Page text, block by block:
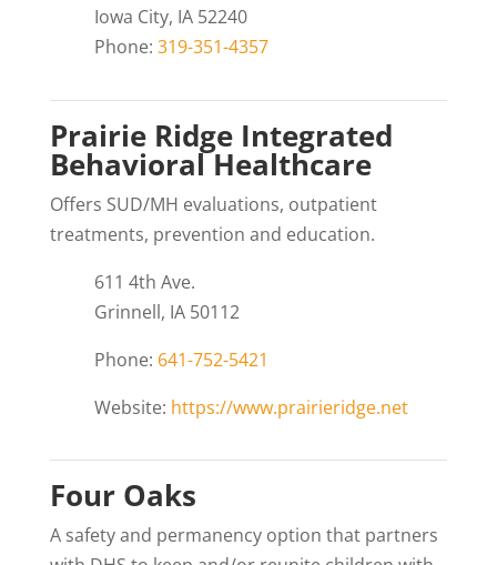
Iowa City, IA 52240
Phone: 319-351-4357
Prairie Ridge Integrated
Behavioral Healthcare
Offers SUD/MH evaluations, outpatient
treatments, prevention and education.
611 4th Ave.
Grinnell, IA 50112
Phone: 641-752-5421
Website: https://www.prairieridge.net
Four Oaks
A safety and permanency option that partners